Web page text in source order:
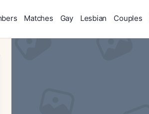
Matches Gay Lesbian Couples